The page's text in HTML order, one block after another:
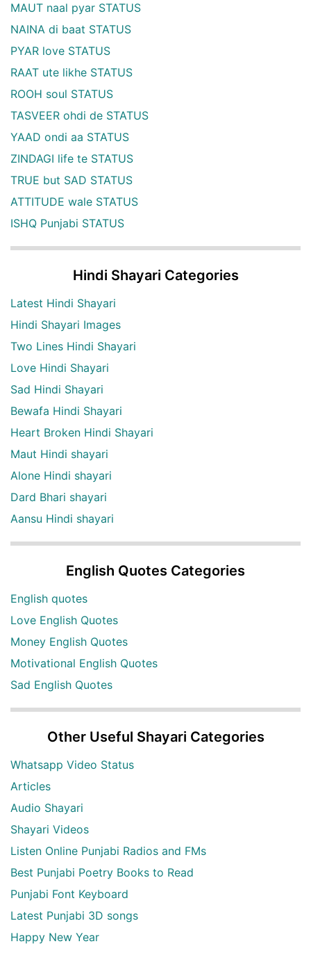
MAUT naal pyar STATUS
NAINA di baat STATUS
PYAR love STATUS
RAAT ute likhe STATUS
ROOH soul STATUS
TASVEER ohdi de STATUS
YAAD ondi aa STATUS
ZINDAGI life te STATUS
TRUE but SAD STATUS
ATTITUDE wale STATUS
ISHQ Punjabi STATUS
Hindi Shayari Categories
Latest Hindi Shayari
Hindi Shayari Images
Two Lines Hindi Shayari
Love Hindi Shayari
Sad Hindi Shayari
Bewafa Hindi Shayari
Heart Broken Hindi Shayari
Maut Hindi shayari
Alone Hindi shayari
Dard Bhari shayari
Aansu Hindi shayari
English Quotes Categories
English quotes
Love English Quotes
Money English Quotes
Motivational English Quotes
Sad English Quotes
Other Useful Shayari Categories
Whatsapp Video Status
Articles
Audio Shayari
Shayari Videos
Listen Online Punjabi Radios and FMs
Best Punjabi Poetry Books to Read
Punjabi Font Keyboard
Latest Punjabi 3D songs
Happy New Year